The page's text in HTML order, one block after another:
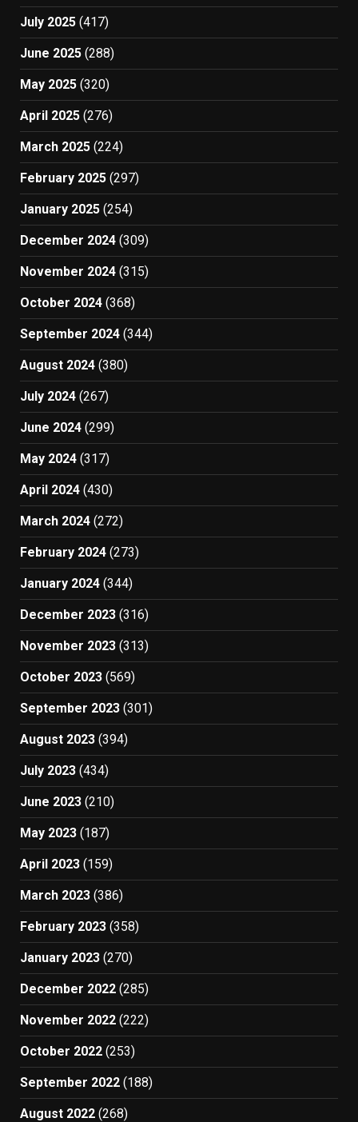
July 2025 (417)
June 2025 (288)
May 2025 (320)
April 2025 (276)
March 2025 (224)
February 2025 (297)
January 2025 (254)
December 2024 (309)
November 2024 (315)
October 2024 (368)
September 2024 (344)
August 2024 (380)
July 2024 (267)
June 2024 (299)
May 2024 (317)
April 2024 (430)
March 2024 (272)
February 2024 (273)
January 2024 (344)
December 2023 (316)
November 2023 (313)
October 2023 (569)
September 2023 (301)
August 2023 (394)
July 2023 (434)
June 2023 (210)
May 2023 (187)
April 2023 (159)
March 2023 (386)
February 2023 (358)
January 2023 (270)
December 2022 (285)
November 2022 (222)
October 2022 (253)
September 2022 (188)
August 2022 (268)